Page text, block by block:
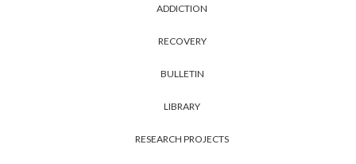
ADDICTION
RECOVERY
BULLETIN
LIBRARY
RESEARCH PROJECTS